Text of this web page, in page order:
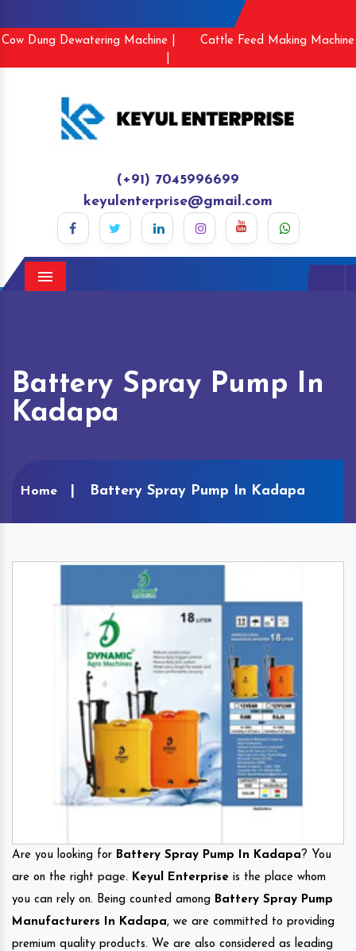
Cow Dung Dewatering Machine |
Cattle Feed Making Machine
(+91) 7045996699
keyulenterprise@gmail.com
Menu
Battery Spray Pump In
Kadapa
Home Battery Spray Pump In Kadapa
Are you looking for Battery Spray Pump In Kadapa? You
are on the right page. Keyul Enterprise is the place whom
you can rely on. Being counted among Battery Spray Pump
Manufacturers In Kadapa, we are committed to providing
premium quality products. We are also considered as leading